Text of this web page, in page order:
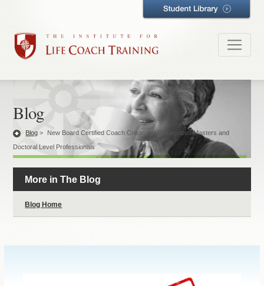
Blog
Blog >
New Board Certified Coach Credential Recognizes Masters and
Doctoral Level Professionals
More in The Blog
Blog Home